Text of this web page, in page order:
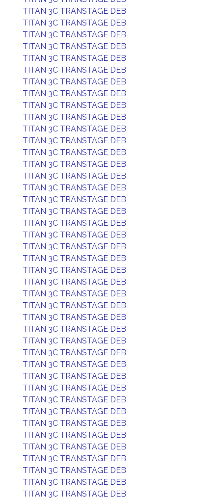
TITAN 3C TRANSTAGE DEB
TITAN 3C TRANSTAGE DEB
TITAN 3C TRANSTAGE DEB
TITAN 3C TRANSTAGE DEB
TITAN 3C TRANSTAGE DEB
TITAN 3C TRANSTAGE DEB
TITAN 3C TRANSTAGE DEB
TITAN 3C TRANSTAGE DEB
TITAN 3C TRANSTAGE DEB
TITAN 3C TRANSTAGE DEB
TITAN 3C TRANSTAGE DEB
TITAN 3C TRANSTAGE DEB
TITAN 3C TRANSTAGE DEB
TITAN 3C TRANSTAGE DEB
TITAN 3C TRANSTAGE DEB
TITAN 3C TRANSTAGE DEB
TITAN 3C TRANSTAGE DEB
TITAN 3C TRANSTAGE DEB
TITAN 3C TRANSTAGE DEB
TITAN 3C TRANSTAGE DEB
TITAN 3C TRANSTAGE DEB
TITAN 3C TRANSTAGE DEB
TITAN 3C TRANSTAGE DEB
TITAN 3C TRANSTAGE DEB
TITAN 3C TRANSTAGE DEB
TITAN 3C TRANSTAGE DEB
TITAN 3C TRANSTAGE DEB
TITAN 3C TRANSTAGE DEB
TITAN 3C TRANSTAGE DEB
TITAN 3C TRANSTAGE DEB
TITAN 3C TRANSTAGE DEB
TITAN 3C TRANSTAGE DEB
TITAN 3C TRANSTAGE DEB
TITAN 3C TRANSTAGE DEB
TITAN 3C TRANSTAGE DEB
TITAN 3C TRANSTAGE DEB
TITAN 3C TRANSTAGE DEB
TITAN 3C TRANSTAGE DEB
TITAN 3C TRANSTAGE DEB
TITAN 3C TRANSTAGE DEB
TITAN 3C TRANSTAGE DEB
TITAN 3C TRANSTAGE DEB